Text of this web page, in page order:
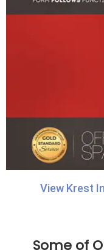
View Krest
Some of